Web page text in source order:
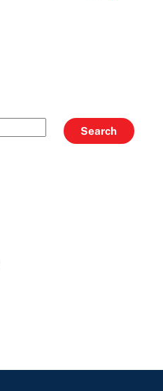
Search